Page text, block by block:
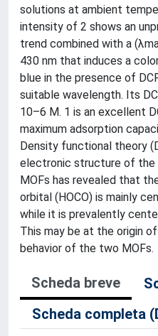
solutions at ambient
intensity of 2 shows an
trend combined with a
430 nm that induces a
blue in the presence of
suitable wavelength. Its
10–6 M. 1 is an excellent
maximum adsorption
Density functional theory
electronic structure of the
MOFs has revealed that
orbital (HOCO) is mainly
while it is prevalently
This may be at the origin
behavior of the two MOFs.
Scheda breve
Scheda completa